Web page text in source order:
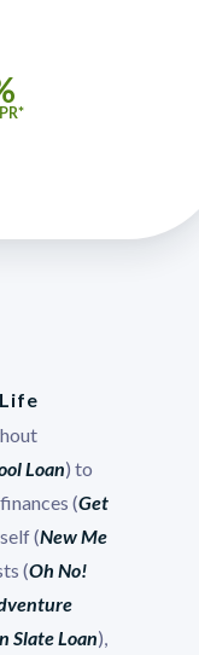
Loan) to
(Get
(New Me
(Oh No!
Slate Loan),